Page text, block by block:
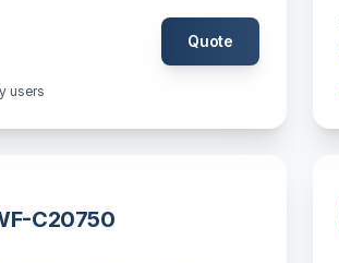
Quote
users
C20750